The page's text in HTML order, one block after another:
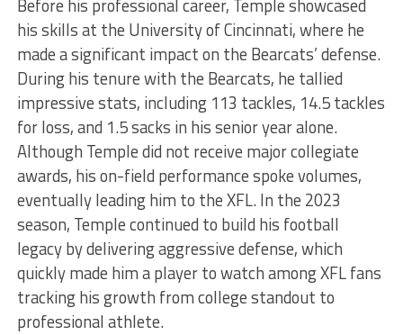
Before his professional career, Temple showcased
his skills at the University of Cincinnati, where he
made a significant impact on the Bearcats’ defense.
During his tenure with the Bearcats, he tallied
impressive stats, including 113 tackles, 14.5 tackles
for loss, and 1.5 sacks in his senior year alone.
Although Temple did not receive major collegiate
awards, his on-field performance spoke volumes,
eventually leading him to the XFL. In the 2023
season, Temple continued to build his football
legacy by delivering aggressive defense, which
quickly made him a player to watch among XFL fans
tracking his growth from college standout to
professional athlete.